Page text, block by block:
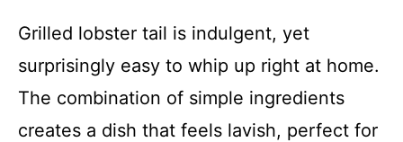
Grilled lobster tail is indulgent, yet
surprisingly easy to whip up right at home.
The combination of simple ingredients
creates a dish that feels lavish, perfect for